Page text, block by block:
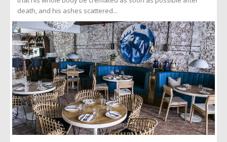
death, and his ashes scattered...